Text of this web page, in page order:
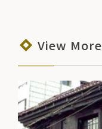
View More